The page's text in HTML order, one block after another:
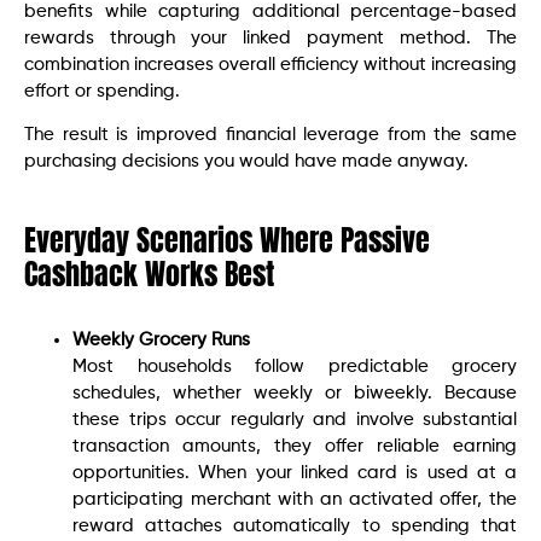
benefits while capturing additional percentage-based
rewards through your linked payment method. The
combination increases overall efficiency without increasing
effort or spending.
The result is improved financial leverage from the same
purchasing decisions you would have made anyway.
Everyday Scenarios Where Passive
Cashback Works Best
Weekly Grocery Runs
Most households follow predictable grocery
schedules, whether weekly or biweekly. Because
these trips occur regularly and involve substantial
transaction amounts, they offer reliable earning
opportunities. When your linked card is used at a
participating merchant with an activated offer, the
reward attaches automatically to spending that